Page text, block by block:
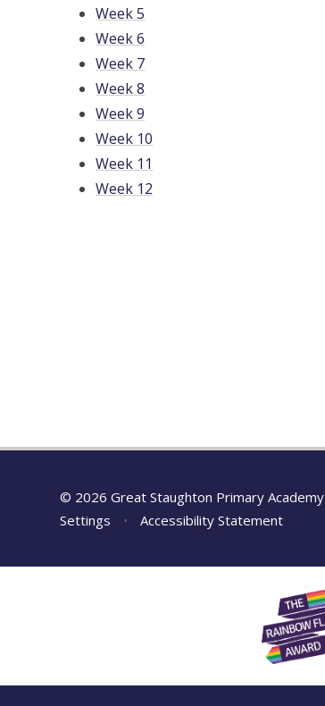
Week 5
Week 6
Week 7
Week 8
Week 9
Week 10
Week 11
Week 12
© 2026 Great Staughton Primary Academy
Settings
• Accessibility Statement